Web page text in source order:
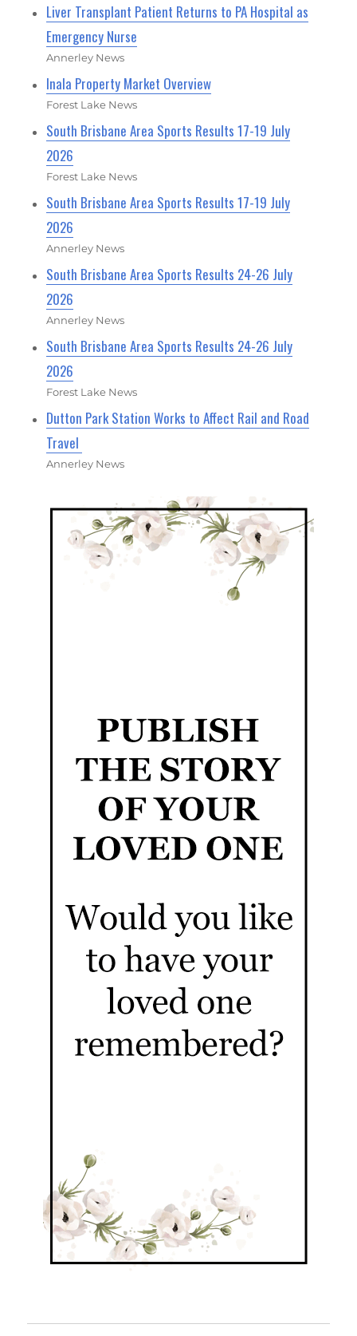
Liver Transplant Patient Returns to PA Hospital as
Emergency Nurse
Annerley News
Inala Property Market Overview
Forest Lake News
South Brisbane Area Sports Results 17-19 July
2026
Forest Lake News
South Brisbane Area Sports Results 17-19 July
2026
Annerley News
South Brisbane Area Sports Results 24-26 July
2026
Annerley News
South Brisbane Area Sports Results 24-26 July
2026
Forest Lake News
Dutton Park Station Works to Affect Rail and Road
Travel
Annerley News